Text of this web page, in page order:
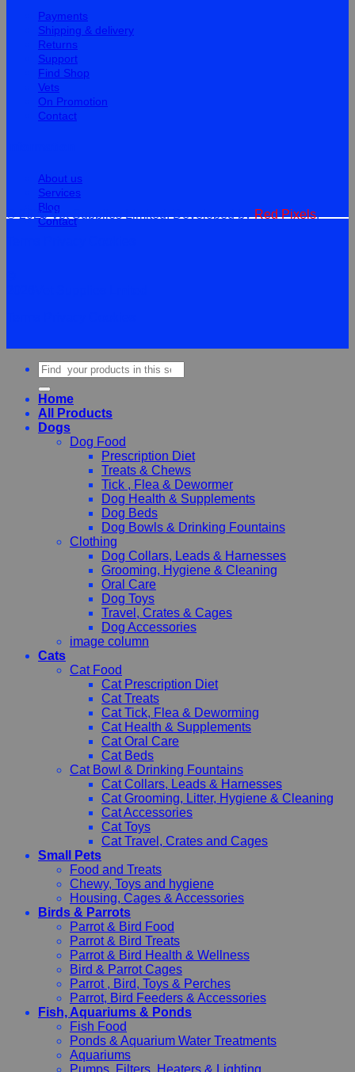
Payments
Shipping & delivery
Returns
Support
Find Shop
Vets
On Promotion
Contact
About us
Services
Blog
Contact
© 2026 Vet Supplies Limited. Developed byRed Pixels.
Search
for:
Home
All Products
Dogs
Dog Food
Prescription Diet
Treats & Chews
Tick , Flea & Dewormer
Dog Health & Supplements
Dog Beds
Dog Bowls & Drinking Fountains
Clothing
Dog Collars, Leads & Harnesses
Grooming, Hygiene & Cleaning
Oral Care
Dog Toys
Travel, Crates & Cages
Dog Accessories
image column
Cats
Cat Food
Cat Prescription Diet
Cat Treats
Cat Tick, Flea & Deworming
Cat Health & Supplements
Cat Oral Care
Cat Beds
Cat Bowl & Drinking Fountains
Cat Collars, Leads & Harnesses
Cat Grooming, Litter, Hygiene & Cleaning
Cat Accessories
Cat Toys
Cat Travel, Crates and Cages
Small Pets
Food and Treats
Chewy, Toys and hygiene
Housing, Cages & Accessories
Birds & Parrots
Parrot & Bird Food
Parrot & Bird Treats
Parrot & Bird Health & Wellness
Bird & Parrot Cages
Parrot , Bird, Toys & Perches
Parrot, Bird Feeders & Accessories
Fish, Aquariums & Ponds
Fish Food
Ponds & Aquarium Water Treatments
Aquariums
Pumps, Filters, Heaters & Lighting